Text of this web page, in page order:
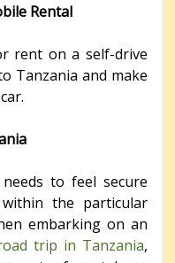
Rental
rent on a self-drive
Tanzania and make
to feel secure
the particular
embarking on an
trip in Tanzania,